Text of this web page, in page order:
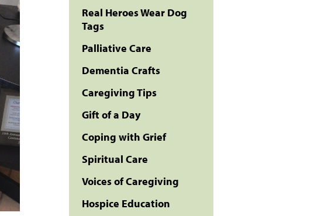
Real Heroes Wear Dog
Tags
Palliative Care
Dementia Crafts
Caregiving Tips
Gift of a Day
Coping with Grief
Spiritual Care
Voices of Caregiving
Hospice Education